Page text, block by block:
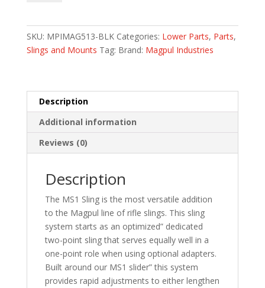
SKU: MPIMAG513-BLK Categories: Lower Parts, Parts,
Slings and Mounts Tag: Brand: Magpul Industries
Description
Additional information
Reviews (0)
Description
The MS1 Sling is the most versatile addition
to the Magpul line of rifle slings. This sling
system starts as an optimized” dedicated
two-point sling that serves equally well in a
one-point role when using optional adapters.
Built around our MS1 slider” this system
provides rapid adjustments to either lengthen